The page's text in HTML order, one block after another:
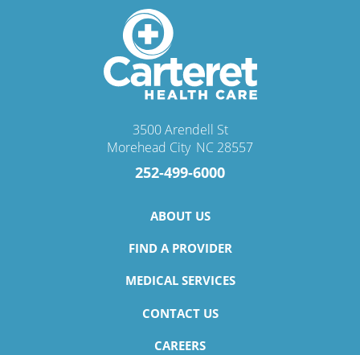
3500 Arendell St
Morehead City, NC 28557
252-499-6000
ABOUT US
FIND A PROVIDER
MEDICAL SERVICES
CONTACT US
CAREERS